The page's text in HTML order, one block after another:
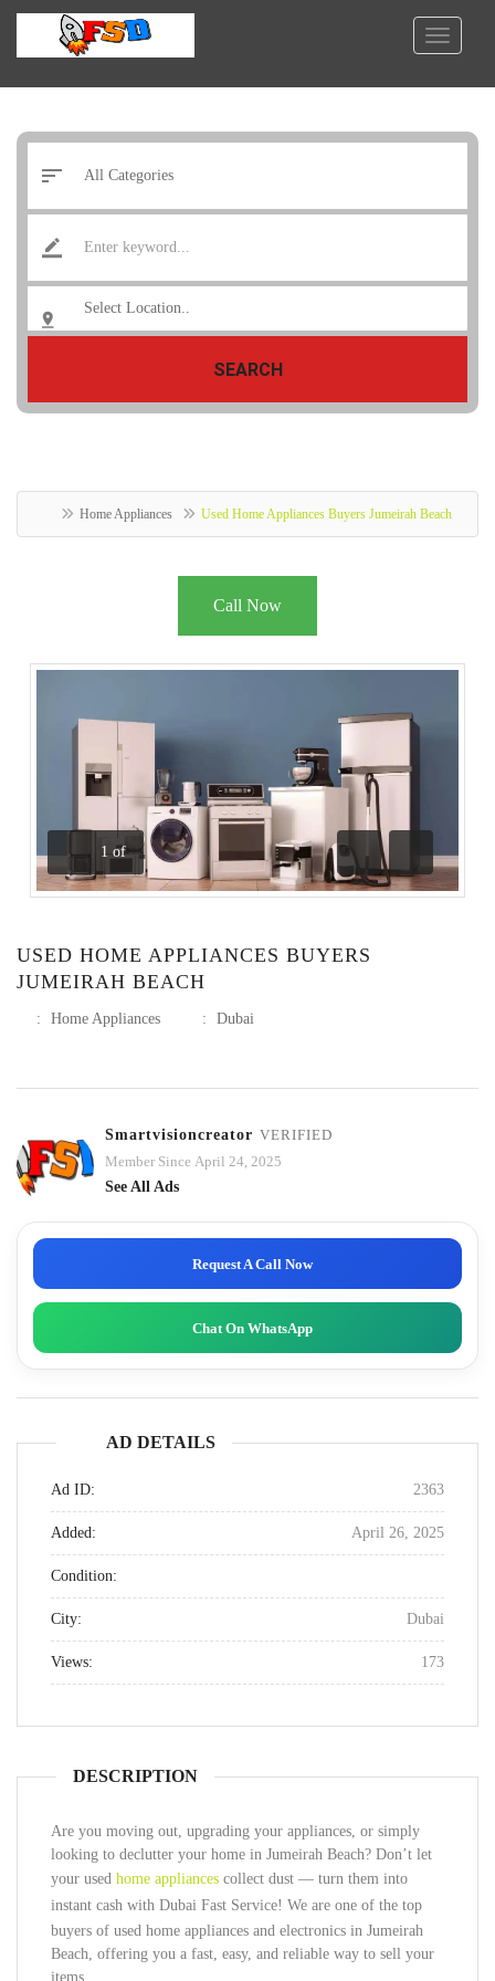
SEARCH
Home Appliances Used Home Appliances Buyers Jumeirah Beach
Call Now
1 of
Previous
Next
USED HOME APPLIANCES BUYERS
JUMEIRAH BEACH
: Home Appliances : Dubai
Smartvisioncreator VERIFIED
Member Since April 24, 2025
See All Ads
Request A Call Now
Chat On WhatsApp
AD DETAILS
Ad ID: 2363
Added: April 26, 2025
Condition:
City: Dubai
Views: 173
DESCRIPTION
Are you moving out, upgrading your appliances, or simply
looking to declutter your home in Jumeirah Beach? Don’t let
your used home appliances collect dust — turn them into
instant cash with Dubai Fast Service! We are one of the top
buyers of used home appliances and electronics in Jumeirah
Beach, offering you a fast, easy, and reliable way to sell your
items.